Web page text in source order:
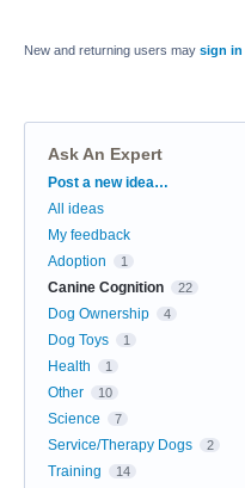
New and returning users may sign in
Ask An Expert
Categories
Post a new idea…
All ideas
My feedback
Adoption
1
Canine Cognition 22
Dog Ownership 4
Dog Toys 1
Health 1
Other 10
Science 7
Service/Therapy Dogs 2
Training 14